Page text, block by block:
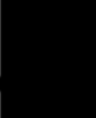
Tips for Effective